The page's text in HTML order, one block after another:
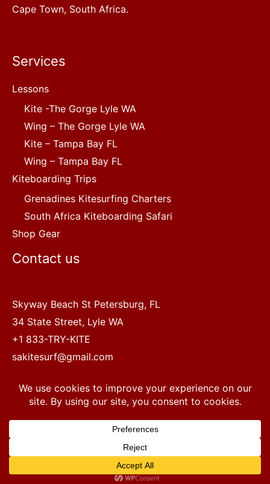
Cape Town, South Africa.
Services
Lessons
Kite -The Gorge Lyle WA
Wing – The Gorge Lyle WA
Kite – Tampa Bay FL
Wing – Tampa Bay FL
Kiteboarding Trips
Grenadines Kitesurfing Charters
South Africa Kiteboarding Safari
Shop Gear
Contact us
Skyway Beach St Petersburg, FL
34 State Street, Lyle WA
+1 833-TRY-KITE
sakitesurf@gmail.com
Copyright © 2022 SA Kitesurf Adventures
Terms and Conditions|Privacy Policy
Questions? Chat with a human.